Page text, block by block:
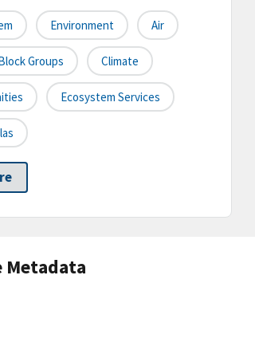
Environment Air
Groups Climate
Ecosystem Services
Metadata